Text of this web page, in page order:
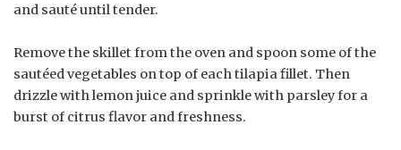
and sauté until tender.
Remove the skillet from the oven and spoon some of the
sautéed vegetables on top of each tilapia fillet. Then
drizzle with lemon juice and sprinkle with parsley for a
burst of citrus flavor and freshness.